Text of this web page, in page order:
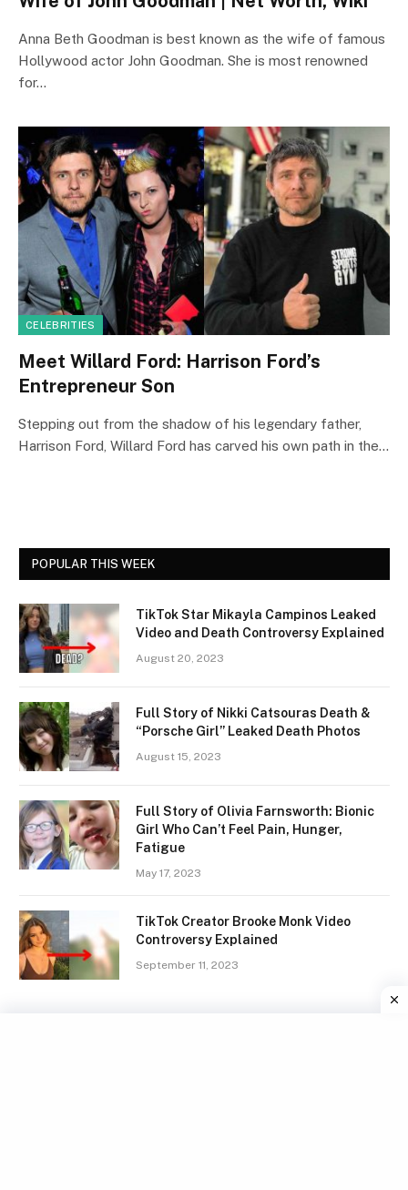
Anna Beth Goodman is best known as the wife of famous
Hollywood actor John Goodman. She is most renowned
for…
CELEBRITIES
Meet Willard Ford: Harrison Ford’s
Entrepreneur Son
Stepping out from the shadow of his legendary father,
Harrison Ford, Willard Ford has carved his own path in the…
POPULAR THIS WEEK
TikTok Star Mikayla Campinos Leaked
Video and Death Controversy Explained
August 20, 2023
Full Story of Nikki Catsouras Death &
“Porsche Girl” Leaked Death Photos
August 15, 2023
Full Story of Olivia Farnsworth: Bionic
Girl Who Can’t Feel Pain, Hunger,
Fatigue
May 17, 2023
TikTok Creator Brooke Monk Video
Controversy Explained
September 11, 2023